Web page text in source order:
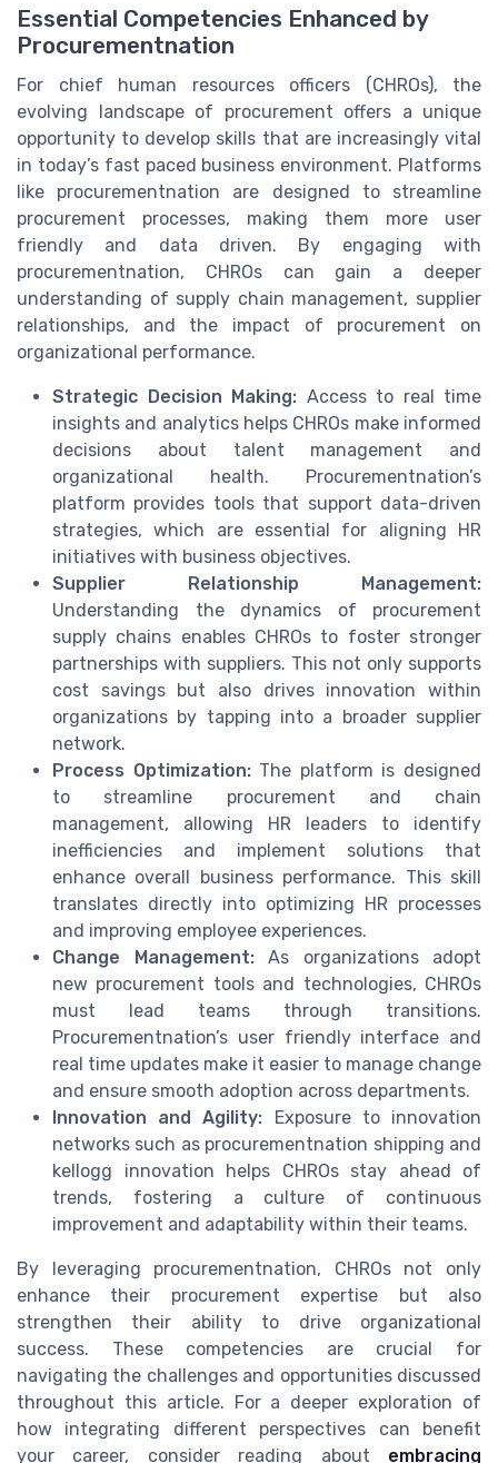
Essential Competencies Enhanced by
Procurementnation
For chief human resources officers (CHROs), the
evolving landscape of procurement offers a unique
opportunity to develop skills that are increasingly vital
in today’s fast paced business environment. Platforms
like procurementnation are designed to streamline
procurement processes, making them more user
friendly and data driven. By engaging with
procurementnation, CHROs can gain a deeper
understanding of supply chain management, supplier
relationships, and the impact of procurement on
organizational performance.
Strategic Decision Making: Access to real time
insights and analytics helps CHROs make informed
decisions about talent management and
organizational health. Procurementnation’s
platform provides tools that support data-driven
strategies, which are essential for aligning HR
initiatives with business objectives.
Supplier Relationship Management:
Understanding the dynamics of procurement
supply chains enables CHROs to foster stronger
partnerships with suppliers. This not only supports
cost savings but also drives innovation within
organizations by tapping into a broader supplier
network.
Process Optimization:The platform is designed
to streamline procurement and chain
management, allowing HR leaders to identify
inefficiencies and implement solutions that
enhance overall business performance. This skill
translates directly into optimizing HR processes
and improving employee experiences.
Change Management:As organizations adopt
new procurement tools and technologies, CHROs
must lead teams through transitions.
Procurementnation’s user friendly interface and
real time updates make it easier to manage change
and ensure smooth adoption across departments.
Innovation and Agility: Exposure to innovation
networks such as procurementnation shipping and
kellogg innovation helps CHROs stay ahead of
trends, fostering a culture of continuous
improvement and adaptability within their teams.
By leveraging procurementnation, CHROs not only
enhance their procurement expertise but also
strengthen their ability to drive organizational
success. These competencies are crucial for
navigating the challenges and opportunities discussed
throughout this article. For a deeper exploration of
how integrating different perspectives can benefit
your career, consider reading about embracing